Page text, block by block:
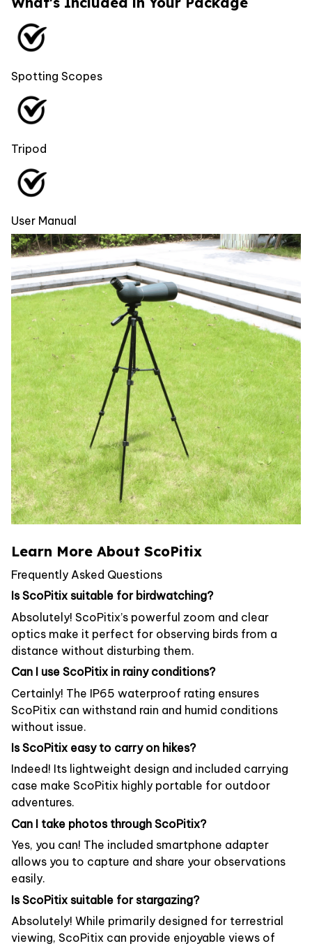
Spotting Scopes
Tripod
User Manual
Learn More About ScoPitix
Frequently Asked Questions
Is ScoPitix suitable for birdwatching?
Absolutely! ScoPitix’s powerful zoom and clear
optics make it perfect for observing birds from a
distance without disturbing them.
Can I use ScoPitix in rainy conditions?
Certainly! The IP65 waterproof rating ensures
ScoPitix can withstand rain and humid conditions
without issue.
Is ScoPitix easy to carry on hikes?
Indeed! Its lightweight design and included carrying
case make ScoPitix highly portable for outdoor
adventures.
Can I take photos through ScoPitix?
Yes, you can! The included smartphone adapter
allows you to capture and share your observations
easily.
Is ScoPitix suitable for stargazing?
Absolutely! While primarily designed for terrestrial
viewing, ScoPitix can provide enjoyable views of